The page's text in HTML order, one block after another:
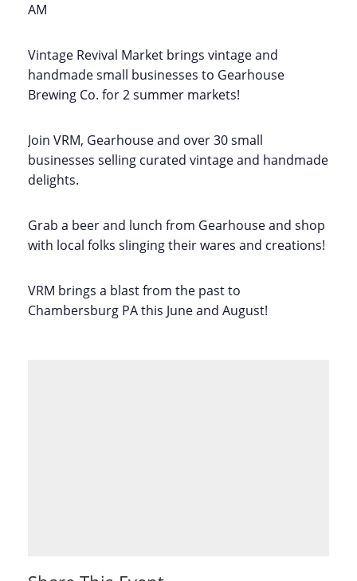
AM
Vintage Revival Market brings vintage and
handmade small businesses to Gearhouse
Brewing Co. for 2 summer markets!
Join VRM, Gearhouse and over 30 small
businesses selling curated vintage and handmade
delights.
Grab a beer and lunch from Gearhouse and shop
with local folks slinging their wares and creations!
VRM brings a blast from the past to
Chambersburg PA this June and August!